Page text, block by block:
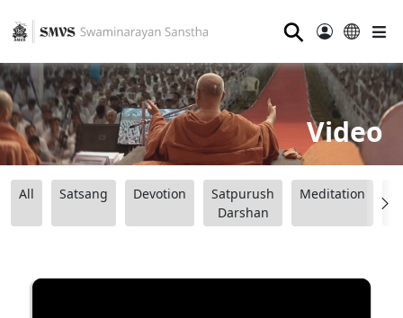
⚲
Video
All Satsang Devotion
Satpurush
Darshan
Meditation